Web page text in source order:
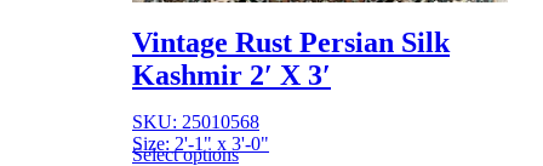
Vintage Rust Persian Silk
Kashmir 2′ X 3′
SKU: 25010568
Size: 2'-1" x 3'-0"
Select options